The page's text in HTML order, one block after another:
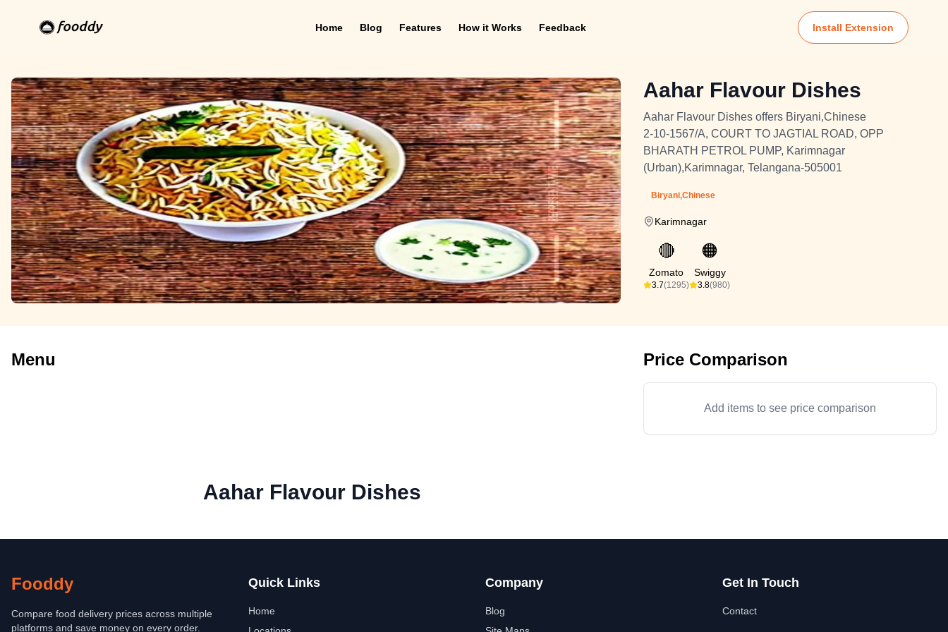
Home Blog Features How it Works Feedback Install Extension
Aahar Flavour Dishes
Aahar Flavour Dishes offers Biryani,Chinese
2-10-1567/A, COURT TO JAGTIAL ROAD, OPP
BHARATH PETROL PUMP, Karimnagar
(Urban),Karimnagar, Telangana-505001
Biryani,Chinese
Karimnagar
🔴
Zomato
3.7(1295)
🟠
Swiggy
3.8(980)
Menu Price Comparison
Add items to see price comparison
Aahar Flavour Dishes
Fooddy
Compare food delivery prices across multiple
platforms and save money on every order.
Quick Links
Home
Company
Blog
Get In Touch
Contact